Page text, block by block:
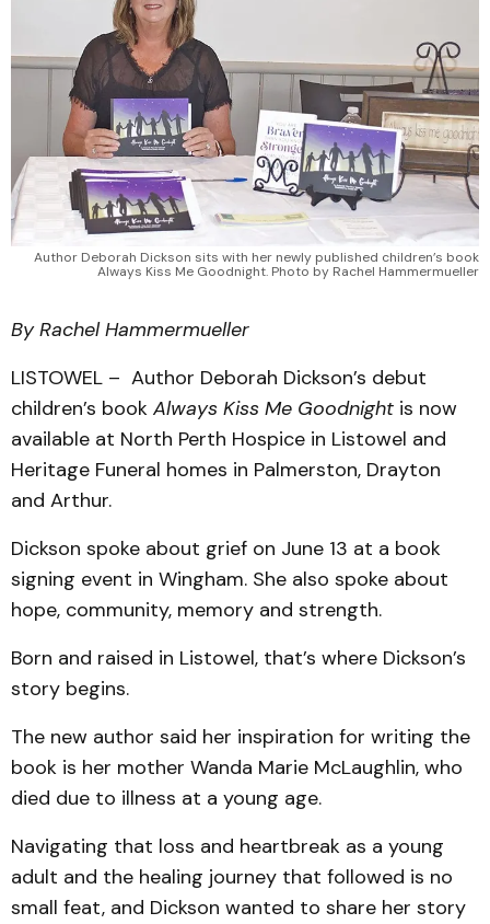
Author Deborah Dickson sits with her newly published children’s book
Always Kiss Me Goodnight. Photo by Rachel Hammermueller
By Rachel Hammermueller
LISTOWEL – Author Deborah Dickson’s debut
children’s book Always Kiss Me Goodnight is now
available at North Perth Hospice in Listowel and
Heritage Funeral homes in Palmerston, Drayton
and Arthur.
Dickson spoke about grief on June 13 at a book
signing event in Wingham. She also spoke about
hope, community, memory and strength.
Born and raised in Listowel, that’s where Dickson’s
story begins.
The new author said her inspiration for writing the
book is her mother Wanda Marie McLaughlin, who
died due to illness at a young age.
Navigating that loss and heartbreak as a young
adult and the healing journey that followed is no
small feat, and Dickson wanted to share her story